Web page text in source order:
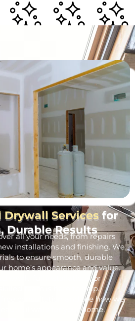
Drywall Services for
Durable Results
all your needs, from repairs
installations and finishing. We
to ensure smooth, durable
home’s appearance and value.
full installations, or
team is here to help.
consultation and see how we
walls for your home.